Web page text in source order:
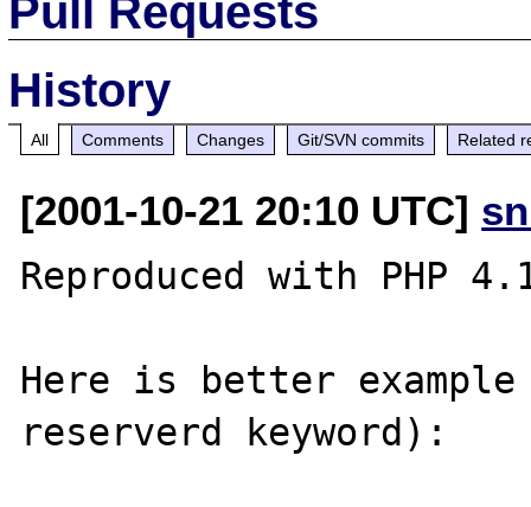
Pull Requests
History
All Comments Changes Git/SVN commits Related
[2001-10-21 20:10 UTC]
Reproduced with PHP
Here is better
reserverd keyword):